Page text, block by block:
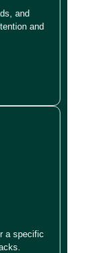
and
and
a specific